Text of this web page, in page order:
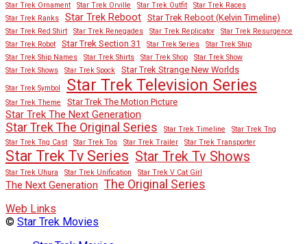
Star Trek Ornament
Star Trek Orville Star Trek Outfit
Star Trek Races
Star Trek Ranks
Star Trek Reboot Star Trek Reboot (Kelvin Timeline)
Star Trek Red Shirt Star Trek Renegades Star Trek Replicator
Star Trek Resurgence
Star Trek Robot
Star Trek Section 31 Star Trek Series
Star Trek Ship
Star Trek Ship Names
Star Trek Shirts Star Trek Shop
Star Trek Show
Star Trek Shows
Star Trek Spock Star Trek Strange New Worlds
Star Trek Symbol Star Trek Television Series
Star Trek Theme Star Trek The Motion Picture
Star Trek The Next Generation
Star Trek The Original Series Star Trek Timeline
Star Trek Tng
Star Trek Tng Cast
Star Trek Tos Star Trek Trailer Star Trek Transporter
Star Trek Tv Series Star Trek Tv Shows
Star Trek Uhura Star Trek Unification Star Trek V Cat Girl
The Next Generation The Original Series
Web Links
© Star Trek Movies